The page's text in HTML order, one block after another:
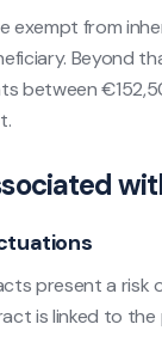
exempt from
Beyond
between
present a risk
is linked to